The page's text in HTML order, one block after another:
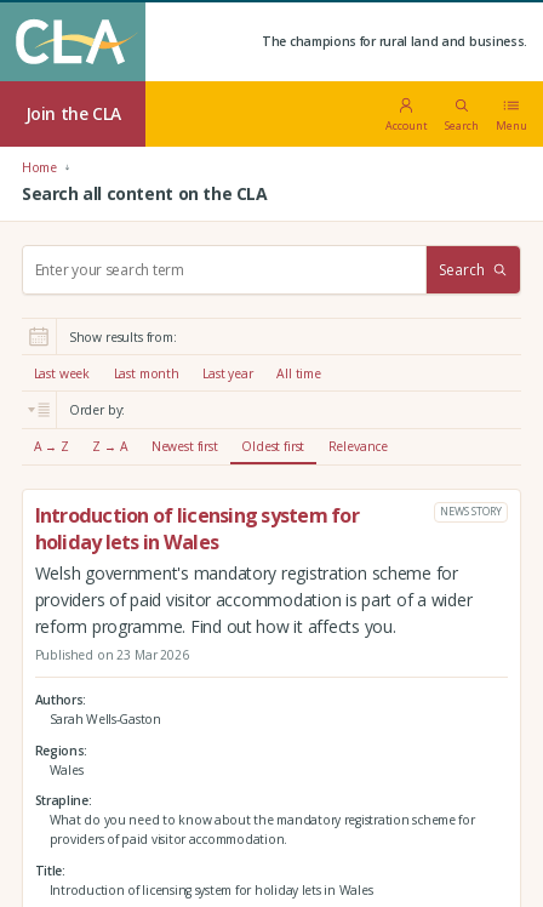
The champions for rural land and business.
Join the CLA
Account Search Menu
Home
Search all content on the CLA
r
:
Search
Show results from:
Last week Last month Last year All time
Order by:
A → Z Z → A Newest first Oldest first Relevance
Introduction of licensing system for
holiday lets in Wales
NEWS STORY
Welsh government's mandatory registration scheme for
providers of paid visitor accommodation is part of a wider
reform programme. Find out how it affects you.
Published on 23 Mar 2026
Authors
Sarah Wells-Gaston
Regions
Wales
Strapline
What do you need to know about the mandatory registration scheme for
providers of paid visitor accommodation.
Title
Introduction of licensing system for holiday lets in Wales